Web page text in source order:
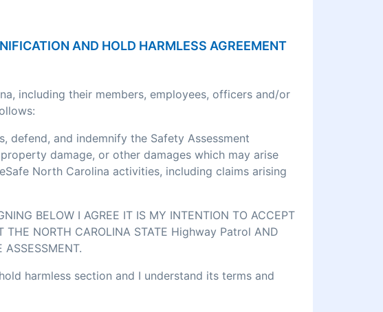
AND HOLD HARMLESS AGREEMENT
including their members, employees, officers and/or
defend, and indemnify the Safety Assessment
damage, or other damages which may arise
North Carolina activities, including claims arising
BELOW I AGREE IT IS MY INTENTION TO ACCEPT
THE NORTH CAROLINA STATE Highway Patrol AND
ASSESSMENT.
harmless section and I understand its terms and